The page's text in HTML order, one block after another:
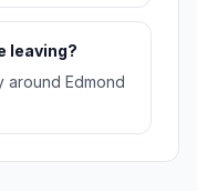
leaving?
Edmond